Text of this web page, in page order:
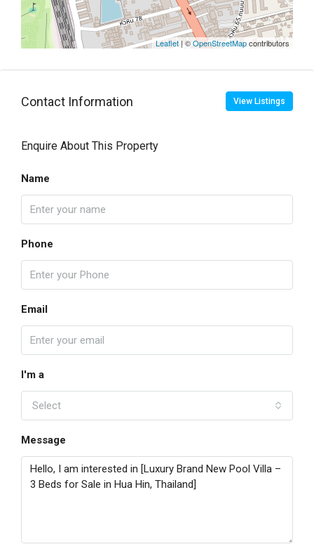
Leaflet | ©OpenStreetMapcontributors
Contact Information View Listings
Enquire About This Property
Name
Phone
Email
I'm a
Select
Message